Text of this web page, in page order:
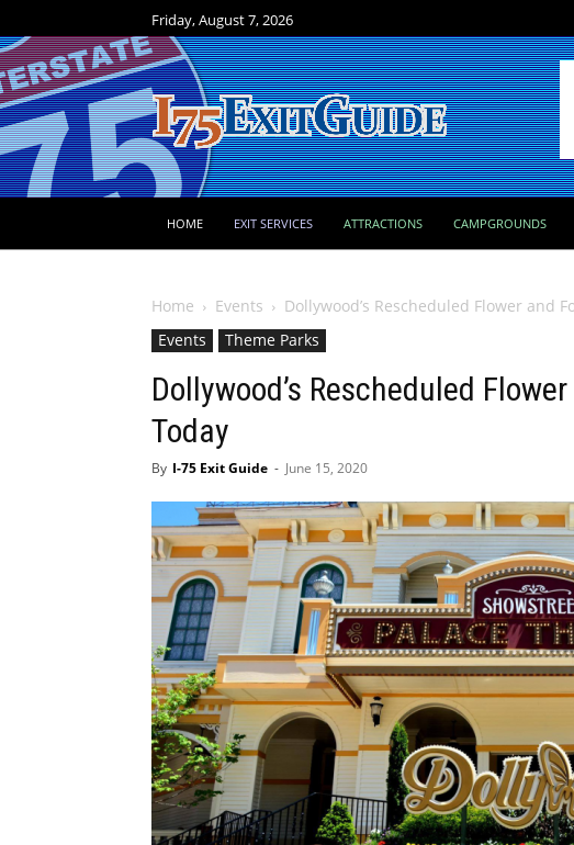
Friday, August 7, 2026
HOME EXIT SERVICES ATTRACTIONS CAMPGROUNDS
Home Events
Dollywood’s Rescheduled Flower and
Events
Theme Parks
Dollywood’s Rescheduled
Today
By I-75 Exit Guide - June 15, 2020